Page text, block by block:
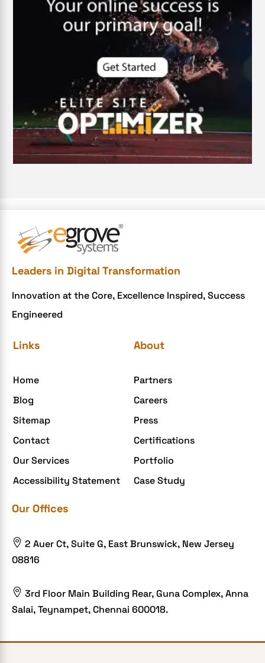
Cybersecurity
DevSecOps integrations
digital entrepreneurship 2025
Digital Marketing
Digital Transformation Services
Digital Transformation Services
Document Management System
e-commerce apps
e-commerce website development mistakes
eCommerce Development
ecommerce holiday offers
eCommerce Website Development
eGrove systems
Elite mCommerce
Enterprise Application Development
Extensions and Modules
Food Delivery Aggregators
Food delivery app
Food delivery mobile app
Grocery App
H1B – LCA
Healthcare Businesses
HIPAA Security
Leaders in Digital Transformation
Innovation at the Core, Excellence Inspired, Success
Engineered
Links
Home
Blog
Sitemap
Contact
Our Services
Accessibility Statement
About
Partners
Careers
Press
Certifications
Portfolio
Case Study
Our Offices
 2 Auer Ct, Suite G, East Brunswick, New Jersey
08816
 3rd Floor Main Building Rear, Guna Complex, Anna
Salai, Teynampet, Chennai 600018.